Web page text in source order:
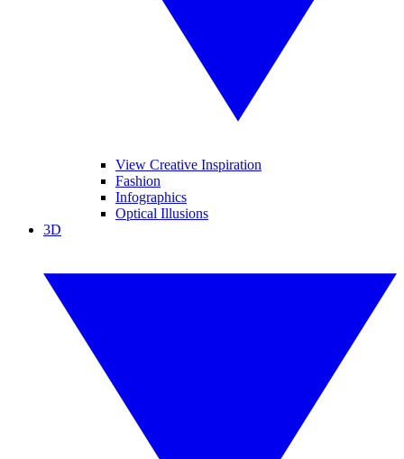
View Creative Inspiration
Fashion
Infographics
Optical Illusions
3D